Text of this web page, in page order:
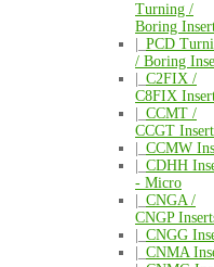
Turning /
Boring
PCD
/ Boring
C2FIX /
C8FIX
CCMT /
CCGT
CCMW
CDHH
- Micro
CNGA /
CNGP
CNGG
CNMA